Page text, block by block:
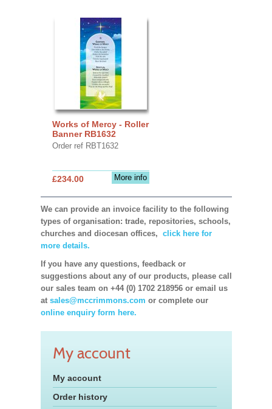
Works of Mercy - Roller
Banner RB1632
Order ref RBT1632
More info
£234.00
We can provide an invoice facility to the following
types of organisation: trade, repositories, schools,
churches and diocesan offices, click here for
more details.
If you have any questions, feedback or
suggestions about any of our products, please call
our sales team on +44 (0) 1702 218956 or email us
at sales@mccrimmons.com or complete our
online enquiry form here.
My account
My account
Order history